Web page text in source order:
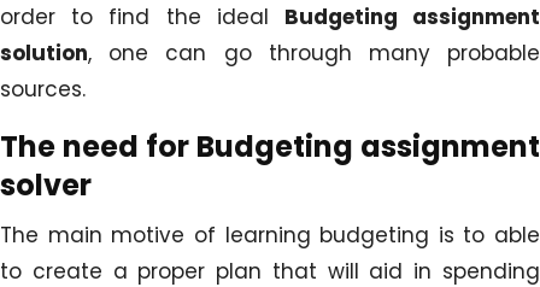
order to find the ideal Budgeting assignment
solution, one can go through many probable
sources.
The need for Budgeting assignment
solver
The main motive of learning budgeting is to able
to create a proper plan that will aid in spending